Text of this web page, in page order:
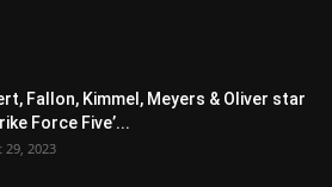
Fallon, Kimmel, Meyers & Oliver star
Force Five’...
29, 2023